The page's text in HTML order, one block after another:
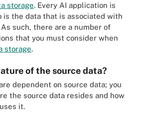
storage. Every AI application is
is the data that is associated with
such, there are a number of
that you must consider when
storage.
of the source data?
dependent on source data; you
the source data resides and how
it.